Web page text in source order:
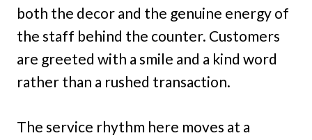
both the decor and the genuine energy of
the staff behind the counter. Customers
are greeted with a smile and a kind word
rather than a rushed transaction.
The service rhythm here moves at a